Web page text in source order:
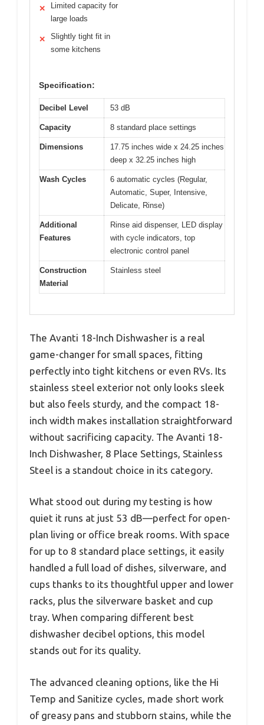
✕
Limited capacity for
large loads
✕
Slightly tight fit in
some kitchens
Specification:
Decibel Level 53 dB
Capacity 8 standard place settings
Dimensions
17.75 inches wide x 24.25 inches
deep x 32.25 inches high
Wash Cycles
6 automatic cycles (Regular,
Automatic, Super, Intensive,
Delicate, Rinse)
Additional
Features
Rinse aid dispenser, LED display
with cycle indicators, top
electronic control panel
Construction
Material
Stainless steel
The Avanti 18-Inch Dishwasher is a real
game-changer for small spaces, fitting
perfectly into tight kitchens or even RVs. Its
stainless steel exterior not only looks sleek
but also feels sturdy, and the compact 18-
inch width makes installation straightforward
without sacrificing capacity. The Avanti 18-
Inch Dishwasher, 8 Place Settings, Stainless
Steel is a standout choice in its category.
What stood out during my testing is how
quiet it runs at just 53 dB—perfect for open-
plan living or office break rooms. With space
for up to 8 standard place settings, it easily
handled a full load of dishes, silverware, and
cups thanks to its thoughtful upper and lower
racks, plus the silverware basket and cup
tray. When comparing different best
dishwasher decibel options, this model
stands out for its quality.
The advanced cleaning options, like the Hi
Temp and Sanitize cycles, made short work
of greasy pans and stubborn stains, while the